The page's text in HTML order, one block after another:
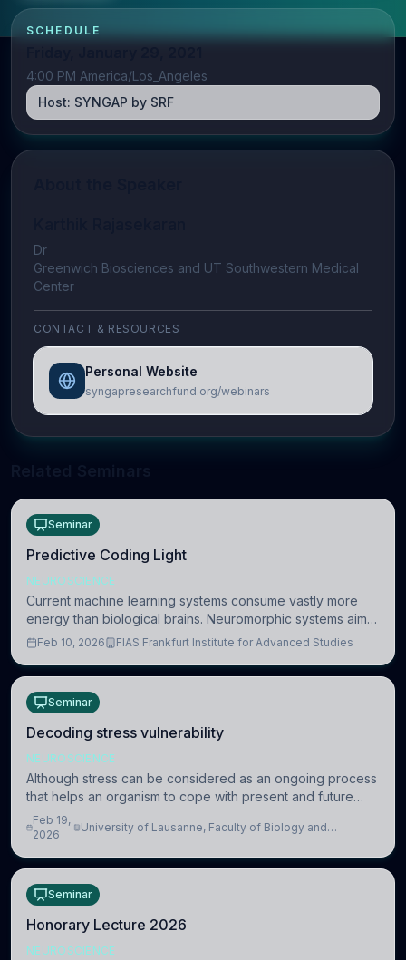
SCHEDULE
4:00 PM America/Los_Angeles
Host: SYNGAP by SRF
Dr
Greenwich Biosciences and UT Southwestern Medical
Center
CONTACT & RESOURCES
Personal Website
syngapresearchfund.org/webinars
Seminar
Predictive Coding Light
NEUROSCIENCE
Current machine learning systems consume vastly more
energy than biological brains. Neuromorphic systems aim
to overcome this difference by mimicking the brain’s
Feb 10, 2026 FIAS Frankfurt Institute for Advanced Studies
Seminar
Decoding stress vulnerability
NEUROSCIENCE
Although stress can be considered as an ongoing process
that helps an organism to cope with present and future
challenges, when it is too intense or uncontrollable, it can
lead to adverse consequences
Feb 19,
2026
University of Lausanne, Faculty of Biology and
Seminar
Honorary Lecture 2026
NEUROSCIENCE